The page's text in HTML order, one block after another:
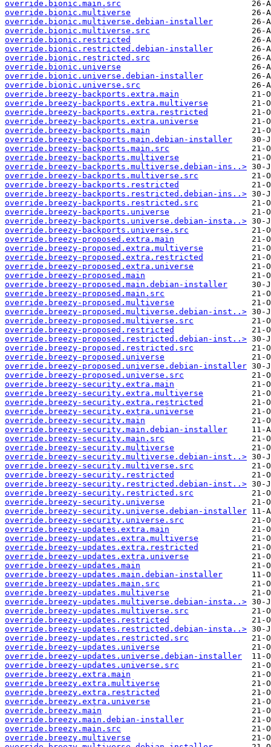
override.bionic.main.src
override.bionic.multiverse
override.bionic.multiverse.debian-installer
override.bionic.multiverse.src
override.bionic.restricted
override.bionic.restricted.debian-installer
override.bionic.restricted.src
override.bionic.universe
override.bionic.universe.debian-installer
override.bionic.universe.src
override.breezy-backports.extra.main
override.breezy-backports.extra.multiverse
override.breezy-backports.extra.restricted
override.breezy-backports.extra.universe
override.breezy-backports.main
override.breezy-backports.main.debian-installer
override.breezy-backports.main.src
override.breezy-backports.multiverse
override.breezy-backports.multiverse.debian-ins..>
override.breezy-backports.multiverse.src
override.breezy-backports.restricted
override.breezy-backports.restricted.debian-ins..>
override.breezy-backports.restricted.src
override.breezy-backports.universe
override.breezy-backports.universe.debian-insta..>
override.breezy-backports.universe.src
override.breezy-proposed.extra.main
override.breezy-proposed.extra.multiverse
override.breezy-proposed.extra.restricted
override.breezy-proposed.extra.universe
override.breezy-proposed.main
override.breezy-proposed.main.debian-installer
override.breezy-proposed.main.src
override.breezy-proposed.multiverse
override.breezy-proposed.multiverse.debian-inst..>
override.breezy-proposed.multiverse.src
override.breezy-proposed.restricted
override.breezy-proposed.restricted.debian-inst..>
override.breezy-proposed.restricted.src
override.breezy-proposed.universe
override.breezy-proposed.universe.debian-installer
override.breezy-proposed.universe.src
override.breezy-security.extra.main
override.breezy-security.extra.multiverse
override.breezy-security.extra.restricted
override.breezy-security.extra.universe
override.breezy-security.main
override.breezy-security.main.debian-installer
override.breezy-security.main.src
override.breezy-security.multiverse
override.breezy-security.multiverse.debian-inst..>
override.breezy-security.multiverse.src
override.breezy-security.restricted
override.breezy-security.restricted.debian-inst..>
override.breezy-security.restricted.src
override.breezy-security.universe
override.breezy-security.universe.debian-installer
override.breezy-security.universe.src
override.breezy-updates.extra.main
override.breezy-updates.extra.multiverse
override.breezy-updates.extra.restricted
override.breezy-updates.extra.universe
override.breezy-updates.main
override.breezy-updates.main.debian-installer
override.breezy-updates.main.src
override.breezy-updates.multiverse
override.breezy-updates.multiverse.debian-insta..>
override.breezy-updates.multiverse.src
override.breezy-updates.restricted
override.breezy-updates.restricted.debian-insta..>
override.breezy-updates.restricted.src
override.breezy-updates.universe
override.breezy-updates.universe.debian-installer
override.breezy-updates.universe.src
override.breezy.extra.main
override.breezy.extra.multiverse
override.breezy.extra.restricted
override.breezy.extra.universe
override.breezy.main
override.breezy.main.debian-installer
override.breezy.main.src
override.breezy.multiverse